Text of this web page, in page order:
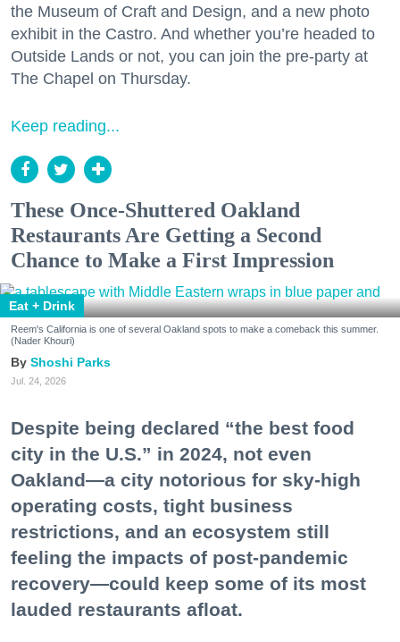
the Museum of Craft and Design, and a new photo
exhibit in the Castro. And whether you’re headed to
Outside Lands or not, you can join the pre-party at
The Chapel on Thursday.
Keep reading...
These Once-Shuttered Oakland
Restaurants Are Getting a Second
Chance to Make a First Impression
Eat + Drink
Reem's California is one of several Oakland spots to make a comeback this summer.
(Nader Khouri)
Shoshi Parks
Jul. 24, 2026
Despite being declared “the best food
city in the U.S.” in 2024, not even
Oakland—a city notorious for sky-high
operating costs, tight business
restrictions, and an ecosystem still
feeling the impacts of post-pandemic
recovery—could keep some of its most
lauded restaurants afloat.